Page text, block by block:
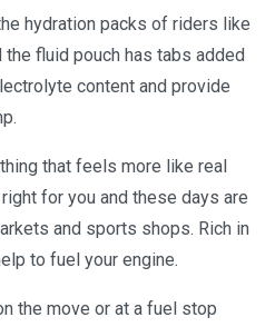
hydration packs of riders like
fluid pouch has tabs added
content and provide
that feels more like real
for you and these days are
and sports shops. Rich in
to fuel your engine.
the move or at a fuel stop